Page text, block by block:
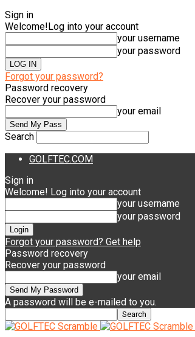
Sign in
Welcome!Log into your account
your username
your password
Forgot your password?
Password recovery
Recover your password
your email
Search
GOLFTEC.COM
Sign in
Welcome! Log into your account
your username
your password
Forgot your password? Get help
Password recovery
Recover your password
your email
A password will be e-mailed to you.